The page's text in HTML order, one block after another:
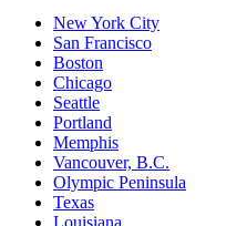
New York City
San Francisco
Boston
Chicago
Seattle
Portland
Memphis
Vancouver, B.C.
Olympic Peninsula
Texas